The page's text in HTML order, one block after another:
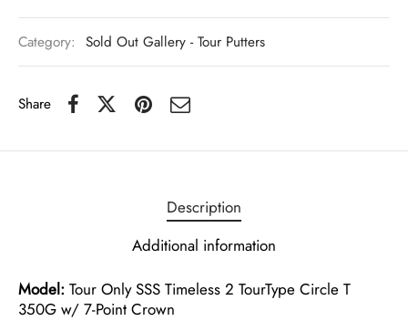
Category: Sold Out Gallery - Tour Putters
Share
Description
Additional information
Model: Tour Only SSS Timeless 2 TourType Circle T
350G w/ 7-Point Crown